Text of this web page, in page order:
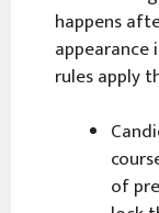
happens
rules apply
of